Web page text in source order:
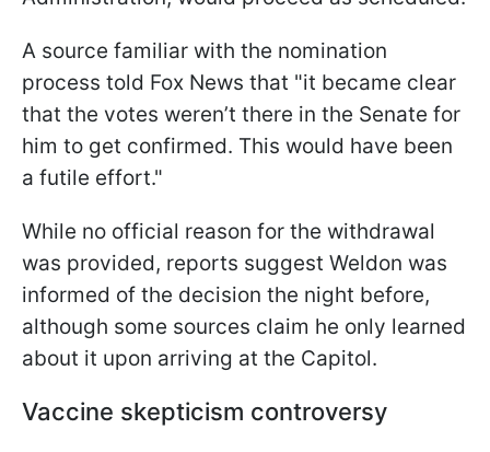
A source familiar with the nomination
process told Fox News that "it became clear
that the votes weren’t there in the Senate for
him to get confirmed. This would have been
a futile effort."
While no official reason for the withdrawal
was provided, reports suggest Weldon was
informed of the decision the night before,
although some sources claim he only learned
about it upon arriving at the Capitol.
Vaccine skepticism controversy